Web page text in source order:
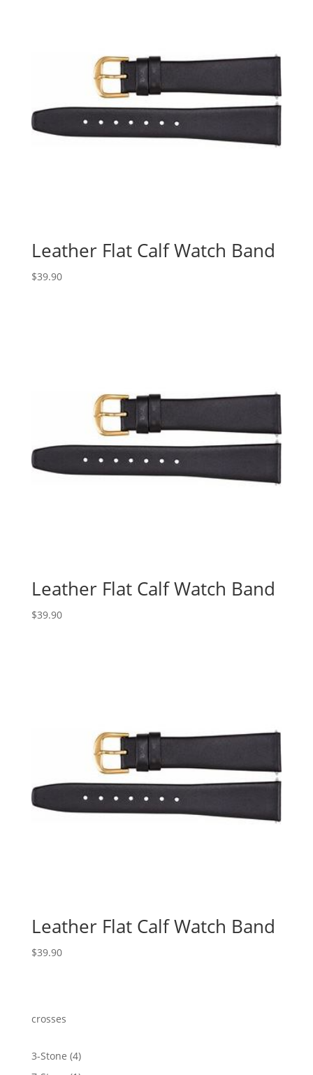
Leather Flat Calf Watch Band
$39.90
Leather Flat Calf Watch Band
$39.90
Leather Flat Calf Watch Band
$39.90
crosses
3-Stone 44
products